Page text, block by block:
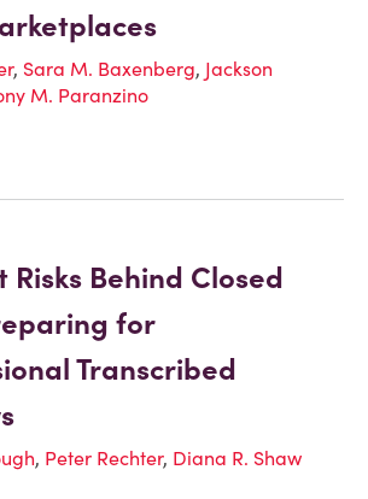
, Sara M. Baxenberg, Jackson
M. Paranzino
Risks Behind Closed
for
Transcribed
, Peter Rechter, Diana R. Shaw